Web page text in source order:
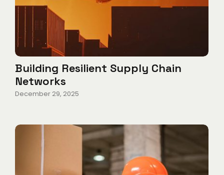
Building Resilient Supply Chain
Networks
December 29, 2025